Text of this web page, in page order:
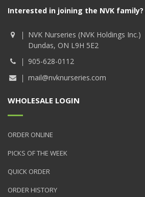
Interested in joining the NVK family?
NVK Nurseries (NVK Holdings Inc.)
Dundas, ON L9H 5E2
905-628-0112
mail@nvknurseries.com
WHOLESALE LOGIN
ORDER ONLINE
PICKS OF THE WEEK
QUICK ORDER
ORDER HISTORY